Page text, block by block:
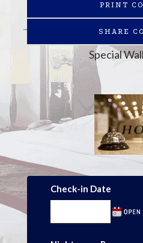
PRINT
SHARE
Special
Check-in Date